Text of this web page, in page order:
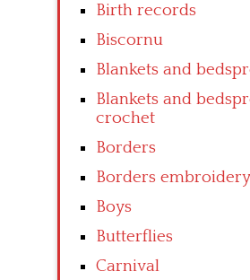
Birth records
Biscornu
Blankets and
Blankets and
crochet
Borders
Borders embroidery
Boys
Butterflies
Carnival